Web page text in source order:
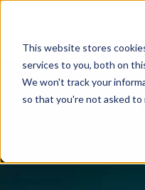
This website stores
services to you, both on
We won't track your
so that you're not asked to